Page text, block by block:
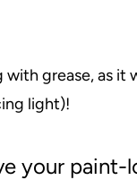
grease, as it
light)!
your paint-